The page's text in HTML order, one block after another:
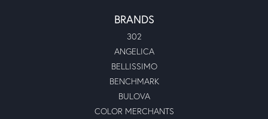
BRANDS
302
ANGELICA
BELLISSIMO
BENCHMARK
BULOVA
COLOR MERCHANTS